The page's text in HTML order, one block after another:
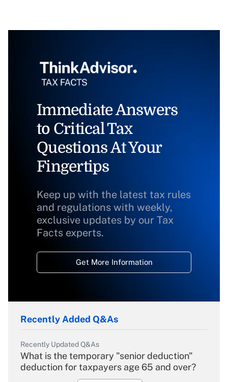
Immediate Answers
to Critical Tax
Questions At Your
Fingertips
Keep up with the latest tax rules
and regulations with weekly,
exclusive updates by our Tax
Facts experts.
Get More Information
Recently Added Q&As
Recently Updated Q&As
What is the temporary "senior deduction"
deduction for taxpayers age 65 and over?